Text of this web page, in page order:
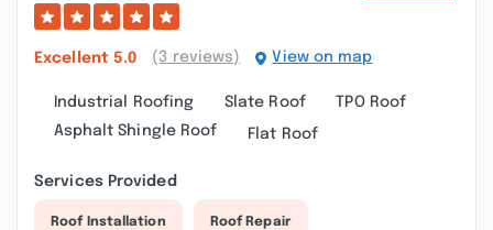
Excellent 5.0 (3 reviews) View on map
Industrial Roofing Slate Roof
TPO Roof
Asphalt Shingle Roof
Flat Roof
Services Provided
Roof Installation Roof Repair